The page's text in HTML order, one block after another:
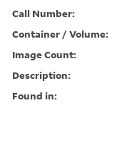
Call Number:
Container / Volume:
Image Count:
Description:
Found in: